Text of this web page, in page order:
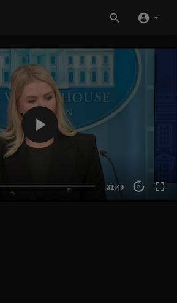
31:49 20